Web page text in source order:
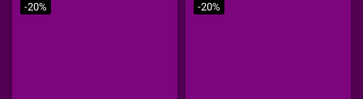
-20% -20%